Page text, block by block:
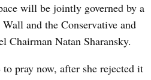
will be jointly governed by a
and the Conservative and
Chairman Natan Sharansky.
pray now, after she rejected it